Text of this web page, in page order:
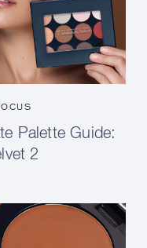
Palette Guide:
2